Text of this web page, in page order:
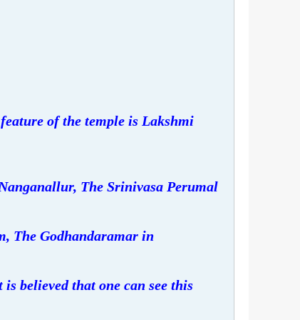
of the temple is Lakshmi
The Srinivasa Perumal
The Godhandaramar in
believed that one can see this